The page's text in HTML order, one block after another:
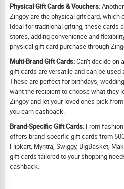
Physical Gift Cards & Vouchers:
Zingoy are the physical gift card, which
Ideal for traditional gifting, these cards
stores, adding convenience and
physical gift card purchase through
Multi-Brand Gift Cards:Can’t decide on
gift cards are versatile and can be
These are perfect for birthdays,
want the recipient to choose what they
Zingoy and let your loved ones pick
you earn cashback.
Brand-Specific Gift Cards: From
offers brand-specific gift cards from
Flipkart, Myntra, Swiggy, BigBasket,
gift cards tailored to your shopping
cashback.